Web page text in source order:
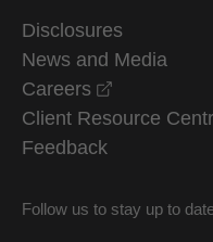
Disclosures
News and Media
Careers
Client Resource
Feedback
Follow us to stay up to